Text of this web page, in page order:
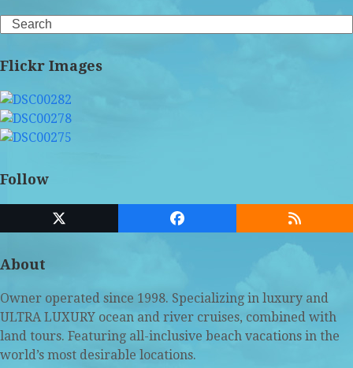
Search
Flickr Images
Follow
Twitter
(deprecated)
Facebook RSS
About
Owner operated since 1998. Specializing in luxury and
ULTRA LUXURY ocean and river cruises, combined with
land tours. Featuring all-inclusive beach vacations in the
world’s most desirable locations.